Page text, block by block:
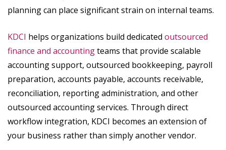
planning can place significant strain on internal teams.
KDCI helps organizations build dedicated outsourced
finance and accountingteams that provide scalable
accounting support, outsourced bookkeeping, payroll
preparation, accounts payable, accounts receivable,
reconciliation, reporting administration, and other
outsourced accounting services. Through direct
workflow integration, KDCI becomes an extension of
your business rather than simply another vendor.